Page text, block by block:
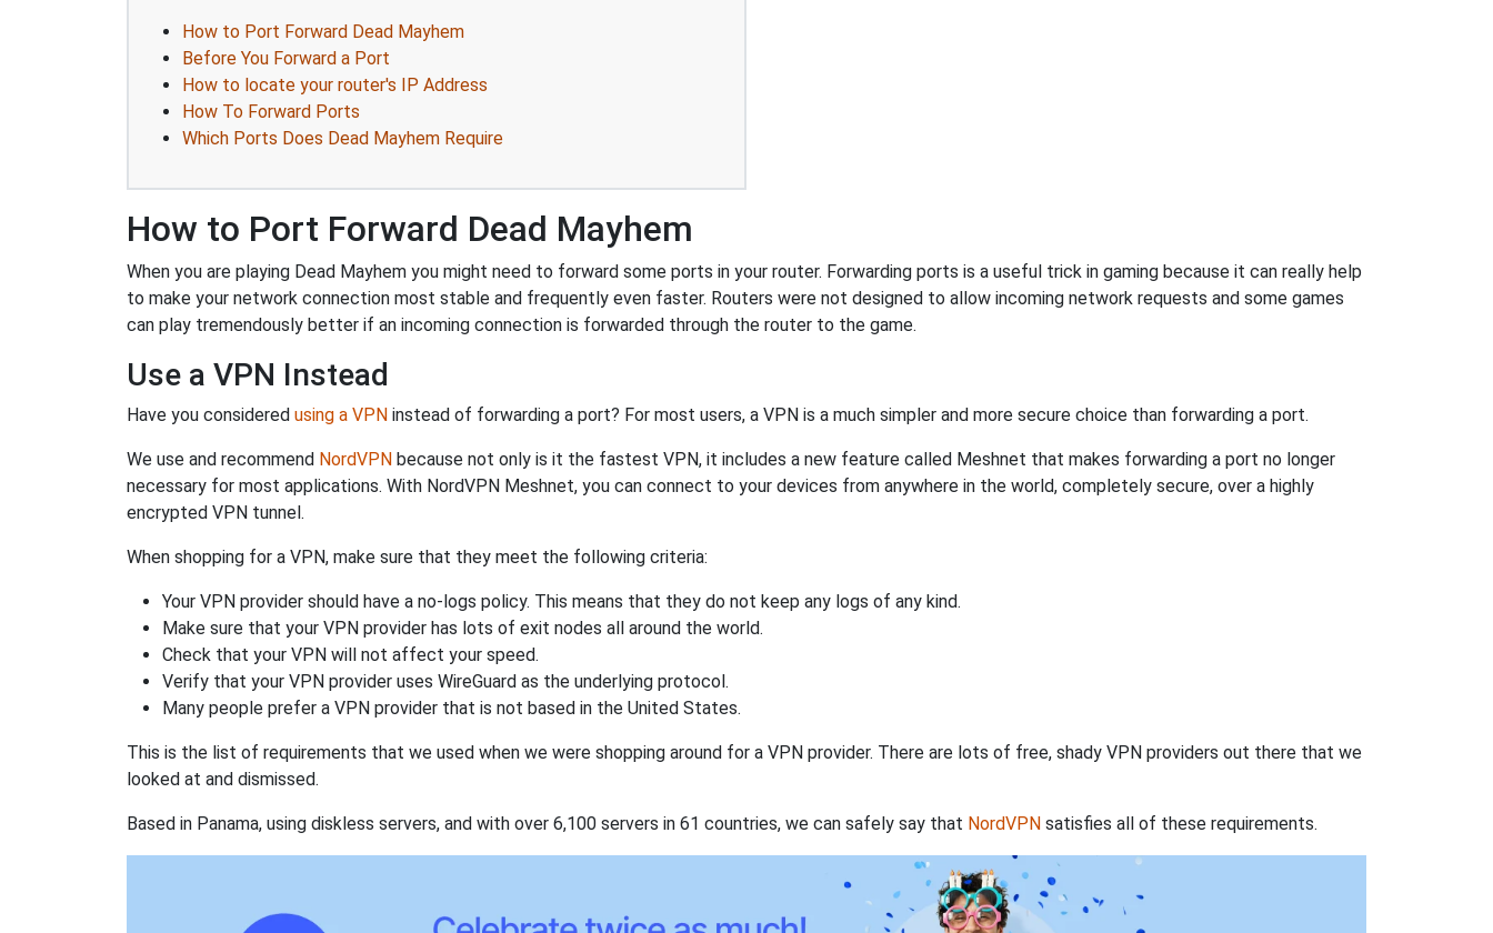
How to Port Forward Dead Mayhem
Before You Forward a Port
How to locate your router's IP Address
How To Forward Ports
Which Ports Does Dead Mayhem Require
How to Port Forward Dead Mayhem
When you are playing Dead Mayhem you might need to forward some ports in your router. Forwarding ports is a useful trick in gaming because it can really help
to make your network connection most stable and frequently even faster. Routers were not designed to allow incoming network requests and some games
can play tremendously better if an incoming connection is forwarded through the router to the game.
Use a VPN Instead
Have you considered using a VPN instead of forwarding a port? For most users, a VPN is a much simpler and more secure choice than forwarding a port.
We use and recommend NordVPN because not only is it the fastest VPN, it includes a new feature called Meshnet that makes forwarding a port no longer
necessary for most applications. With NordVPN Meshnet, you can connect to your devices from anywhere in the world, completely secure, over a highly
encrypted VPN tunnel.
When shopping for a VPN, make sure that they meet the following criteria:
Your VPN provider should have a no-logs policy. This means that they do not keep any logs of any kind.
Make sure that your VPN provider has lots of exit nodes all around the world.
Check that your VPN will not affect your speed.
Verify that your VPN provider uses WireGuard as the underlying protocol.
Many people prefer a VPN provider that is not based in the United States.
This is the list of requirements that we used when we were shopping around for a VPN provider. There are lots of free, shady VPN providers out there that we
looked at and dismissed.
Based in Panama, using diskless servers, and with over 6,100 servers in 61 countries, we can safely say that NordVPN satisfies all of these requirements.